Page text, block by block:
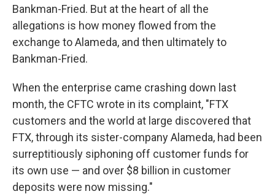
Bankman-Fried. But at the heart of all the
allegations is how money flowed from the
exchange to Alameda, and then ultimately to
Bankman-Fried.
When the enterprise came crashing down last
month, the CFTC wrote in its complaint, "FTX
customers and the world at large discovered that
FTX, through its sister-company Alameda, had been
surreptitiously siphoning off customer funds for
its own use — and over $8 billion in customer
deposits were now missing."